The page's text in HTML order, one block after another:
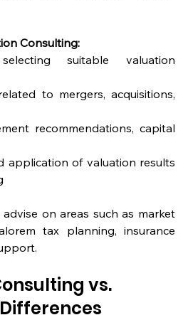
Consulting:
suitable valuation
to mergers, acquisitions,
recommendations, capital
application of valuation results
on areas such as market
tax planning, insurance
vs.